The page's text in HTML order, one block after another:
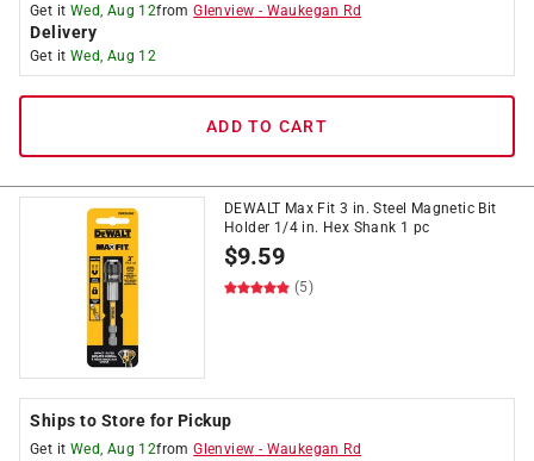
Get it Wed, Aug 12fromGlenview - Waukegan Rd
Delivery
Get it Wed, Aug 12
ADD TO CART
DEWALT Max Fit 3 in. Steel Magnetic Bit
Holder 1/4 in. Hex Shank 1 pc
$9.59
(5)
Ships to Store for Pickup
Get it Wed, Aug 12fromGlenview - Waukegan Rd